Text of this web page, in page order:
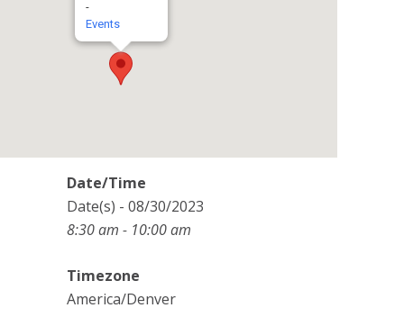
-
Events
Date/Time
Date(s) - 08/30/2023
8:30 am - 10:00 am
Timezone
America/Denver